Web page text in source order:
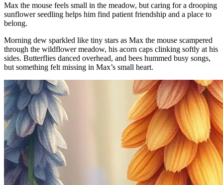
Max the mouse feels small in the meadow, but caring for a drooping
sunflower seedling helps him find patient friendship and a place to
belong.
Morning dew sparkled like tiny stars as Max the mouse scampered
through the wildflower meadow, his acorn caps clinking softly at his
sides. Butterflies danced overhead, and bees hummed busy songs,
but something felt missing in Max’s small heart.